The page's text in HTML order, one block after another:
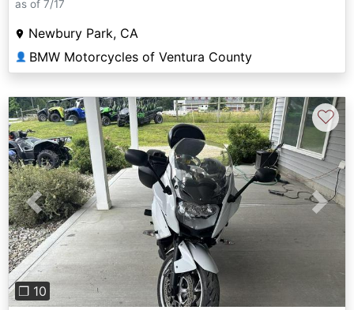
as of 7/17
Newbury Park, CA
👤 BMW Motorcycles of Ventura County
Previous Next
❐ 10
♡